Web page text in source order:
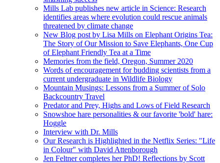
Mills Lab publishes new article in Science: Research
identifies areas where evolution could rescue animals
threatened by climate change
New Blog post by Lisa Mills on Elephant Origins Tea:
The Story of Our Mission to Save Elephants, One Cup
of Elephant Friendly Tea at a Time
Memories from the field, Oregon, Summer 2020
Words of encouragement for budding scientists from a
current undergraduate in Wildlife Biology
Mountain Musings: Lessons from a Summer of Solo
Backcountry Travel
Predator and Prey, Highs and Lows of Field Research
Snowshoe hare personalities & our favorite 'bold' hare:
Hoggle
Interview with Dr. Mills
Our Research is Highlighted in the Netflix Series: "Life
in Colour" with David Attenborough
Jen Feltner completes her PhD! Reflections by Scott